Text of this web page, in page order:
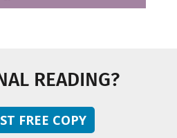
READING?
FREE COPY